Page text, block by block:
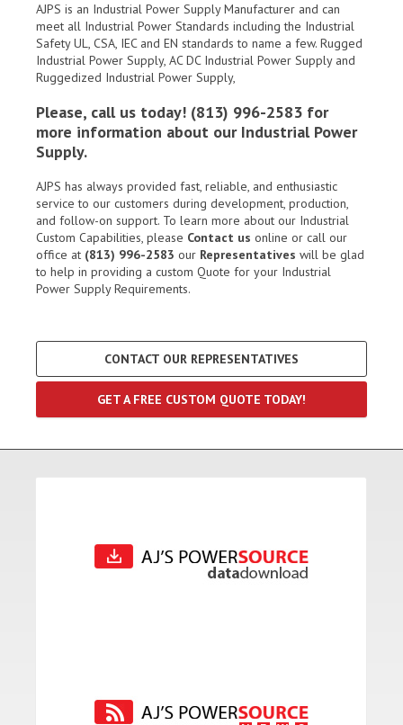
AJPS is an Industrial Power Supply Manufacturer and can
meet all Industrial Power Standards including the Industrial
Safety UL, CSA, IEC and EN standards to name a few. Rugged
Industrial Power Supply, AC DC Industrial Power Supply and
Ruggedized Industrial Power Supply,
Please, call us today! (813) 996-2583 for
more information about our Industrial Power
Supply.
AJPS has always provided fast, reliable, and enthusiastic
service to our customers during development, production,
and follow-on support. To learn more about our Industrial
Custom Capabilities, please Contact us online or call our
office at (813) 996-2583 our Representatives will be glad
to help in providing a custom Quote for your Industrial
Power Supply Requirements.
CONTACT OUR REPRESENTATIVES
GET A FREE CUSTOM QUOTE TODAY!